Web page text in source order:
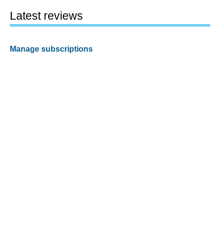
Latest reviews
Manage subscriptions